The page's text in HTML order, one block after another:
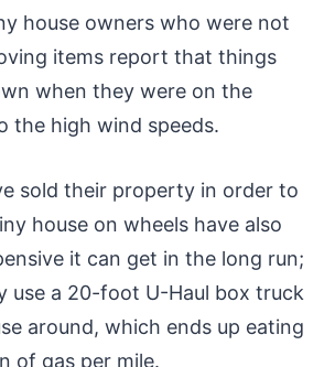
house owners who were not
items report that things
when they were on the
the high wind speeds.
sold their property in order to
house on wheels have also
it can get in the long run;
use a 20-foot U-Haul box truck
around, which ends up eating
of gas per mile.